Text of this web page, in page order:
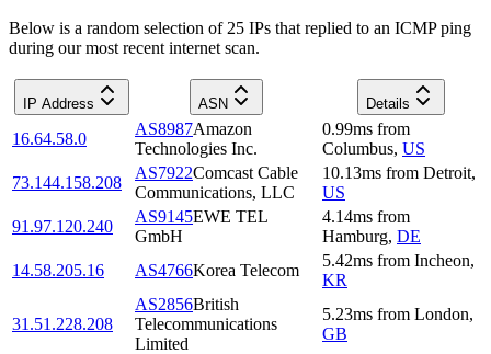
Below is a random selection of 25 IPs that replied to an ICMP ping
during our most recent internet scan.
IP Address ASN Details
16.64.58.0
AS8987Amazon
Technologies Inc.
0.99ms from
Columbus, US
73.144.158.208
AS7922Comcast Cable
Communications, LLC
10.13ms from Detroit,
US
91.97.120.240
AS9145EWE TEL
GmbH
4.14ms from
Hamburg, DE
14.58.205.16
AS4766Korea Telecom
5.42ms from Incheon,
KR
31.51.228.208
AS2856British
Telecommunications
Limited
5.23ms from London,
GB